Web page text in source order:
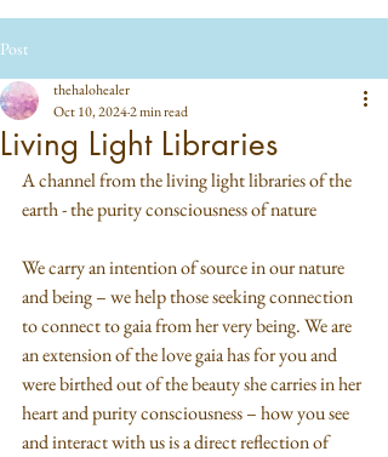
Post
Living Light Libraries
thehalohealer
Oct 10, 20242 min read
A channel from the living light libraries of the
earth - the purity consciousness of nature
We carry an intention of source in our nature
and being – we help those seeking connection
to connect to gaia from her very being. We are
an extension of the love gaia has for you and
were birthed out of the beauty she carries in her
heart and purity consciousness – how you see
and interact with us is a direct reflection of